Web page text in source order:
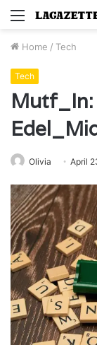
Menu
Home / Tech
Tech
Mutf_In:
Olivia April